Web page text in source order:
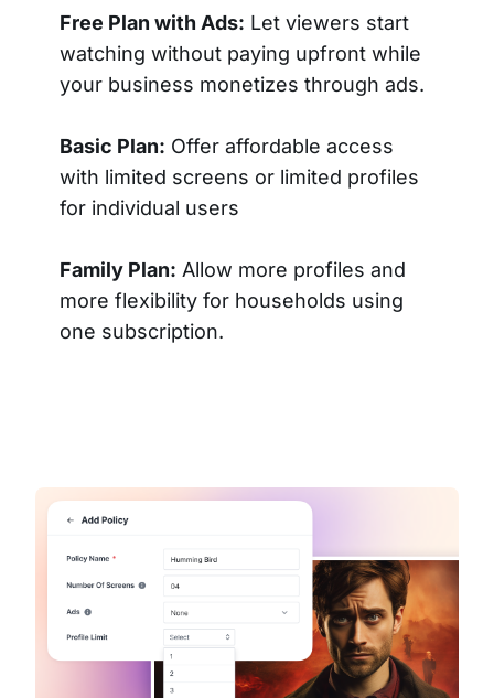
Free Plan with Ads: Let viewers start
watching without paying upfront while
your business monetizes through ads.
Basic Plan: Offer affordable access
with limited screens or limited profiles
for individual users
Family Plan: Allow more profiles and
more flexibility for households using
one subscription.